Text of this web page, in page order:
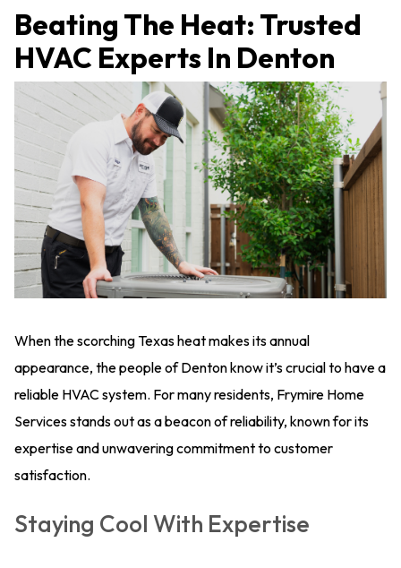
Beating The Heat: Trusted
HVAC Experts In Denton
When the scorching Texas heat makes its annual
appearance, the people of Denton know it’s crucial to have a
reliable HVAC system. For many residents, Frymire Home
Services stands out as a beacon of reliability, known for its
expertise and unwavering commitment to customer
satisfaction.
Staying Cool With Expertise